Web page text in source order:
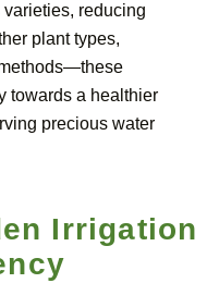
reducing
plant types,
towards a healthier
precious water
Irrigation